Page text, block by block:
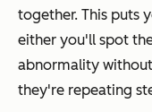
together. This puts
either you'll spot
abnormality
they're repeating